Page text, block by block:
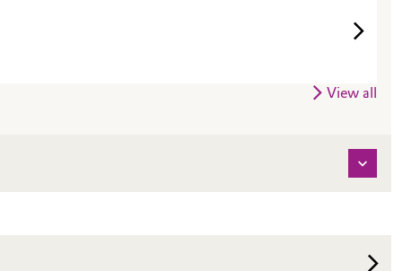
View all